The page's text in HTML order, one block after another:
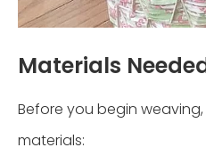
Materials
Before you begin
materials: